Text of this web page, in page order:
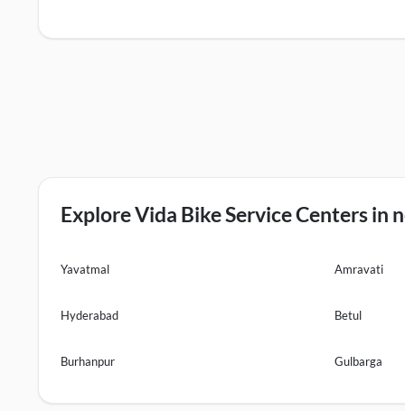
Explore Vida Bike Service Centers in
Yavatmal Amravati
Hyderabad Betul
Burhanpur Gulbarga